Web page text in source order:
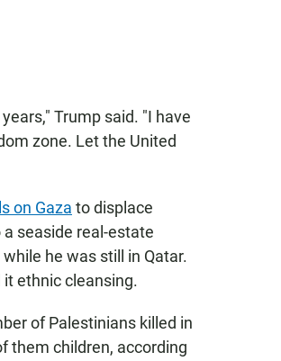
Trump said. "I have
zone. Let the United
on Gaza to displace
seaside real-estate
he was still in Qatar.
ethnic cleansing.
of Palestinians killed in
them children, according